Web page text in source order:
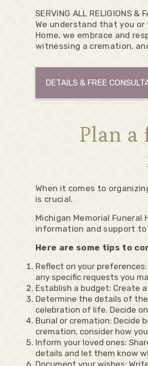
SERVING ALL RELIGIONS &
We understand that you or
Home, we embrace and
witnessing a cremation,
DETAILS & FREE
Plan
When it comes to
is crucial.
Michigan Memorial
information and support
Here are some tips to
Reflect on your
any specific requests you
Establish a budget: Create
Determine the details of
celebration of life. Decide
Burial or cremation: Decide
cremation, consider how
Inform your loved ones:
details and let them know
Document your wishes: